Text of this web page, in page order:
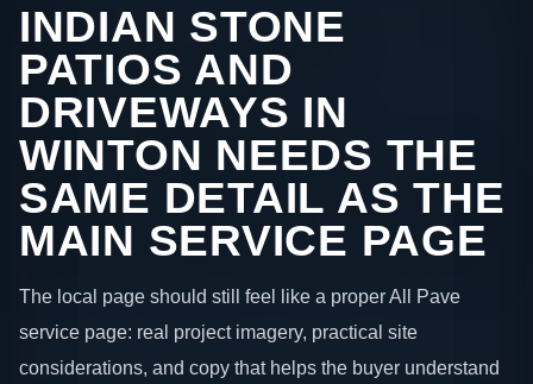
INDIAN STONE
PATIOS AND
DRIVEWAYS IN
WINTON NEEDS THE
SAME DETAIL AS THE
MAIN SERVICE PAGE
The local page should still feel like a proper All Pave
service page: real project imagery, practical site
considerations, and copy that helps the buyer understand